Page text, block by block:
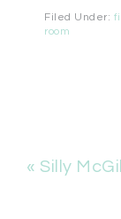
Filed Under:
room
« Silly